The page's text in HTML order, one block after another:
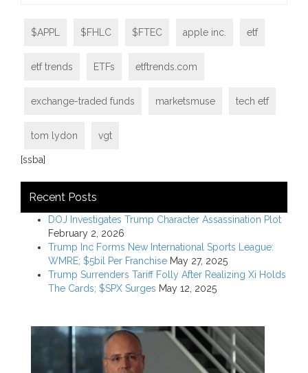
$APPL $FHLC $FTEC apple inc. etf
etf trends ETFs etftrends.com
exchange-traded funds marketsmuse tech etf
tom lydon vgt
[ssba]
Recent Posts
DOJ Investigates Trump Character Assassination Plot
February 2, 2026
Trump Inc Forms New International Sports League:
WMRE; $5bil Per Franchise May 27, 2025
Trump Surrenders Tariff Folly After Realizing Xi Holds
The Cards; $SPX Surges May 12, 2025